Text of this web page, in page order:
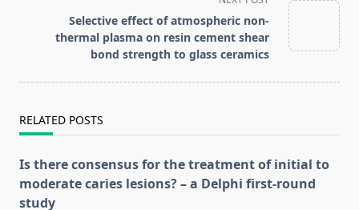
Selective effect of atmospheric non-
thermal plasma on resin cement shear
bond strength to glass ceramics
RELATED POSTS
Is there consensus for the treatment of initial to
moderate caries lesions? – a Delphi first-round
study